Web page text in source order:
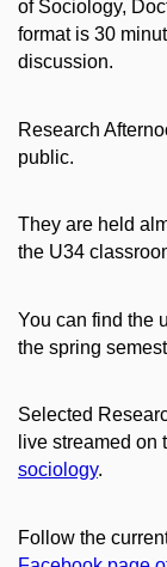
of Sociology,
format is 30
discussion.
Research
public.
They are held
the U34
You can find the
the spring
Selected
live streamed on
sociology.
Follow the